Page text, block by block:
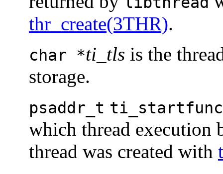
thr_create(3THR).
char *ti_tls is the
storage.
psaddr_t ti_startfunc
which thread execution
thread was created with